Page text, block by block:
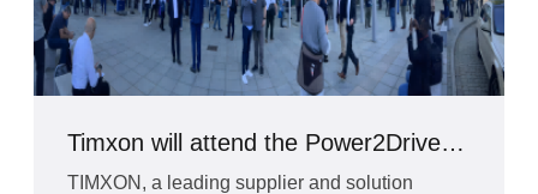
Timxon will attend the Power2Drive
Europe 2024 exhibition
TIMXON, a leading supplier and solution